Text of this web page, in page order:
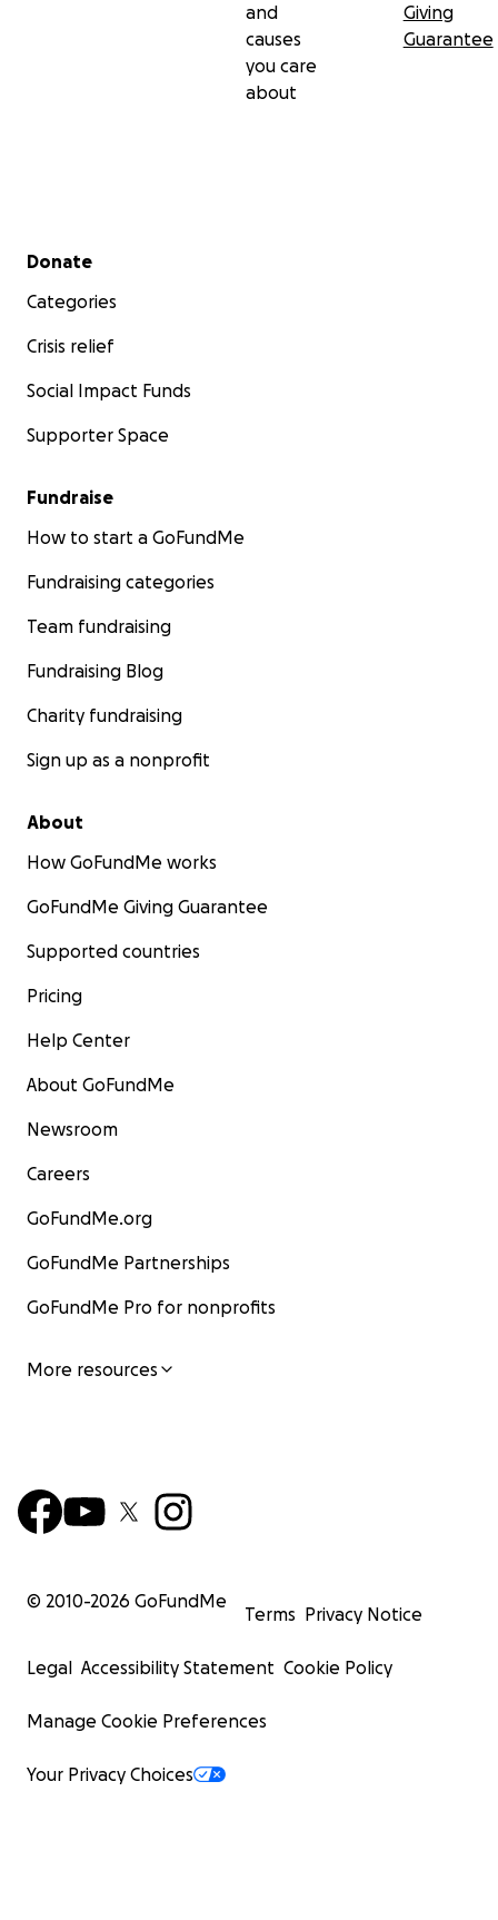
and
causes
you care
about
Giving
Guarantee
Secondary menu
Donate
Categories
Crisis relief
Social Impact Funds
Supporter Space
Fundraise
How to start a GoFundMe
Fundraising categories
Team fundraising
Fundraising Blog
Charity fundraising
Sign up as a nonprofit
About
How GoFundMe works
GoFundMe Giving Guarantee
Supported countries
Pricing
Help Center
About GoFundMe
Newsroom
Careers
GoFundMe.org
GoFundMe Partnerships
GoFundMe Pro for nonprofits
More resources
© 2010-2026 GoFundMe
Terms Privacy Notice
Legal Accessibility Statement Cookie Policy
Manage Cookie Preferences
Your Privacy Choices